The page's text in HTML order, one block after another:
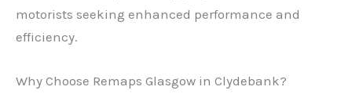
motorists seeking enhanced performance and
efficiency.
Why Choose Remaps Glasgow in Clydebank?